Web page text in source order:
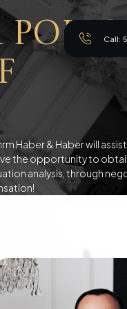
Call:
Haber & Haber will assist
the opportunity to
analysis, through